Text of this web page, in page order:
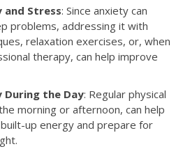
and Stress: Since anxiety can
problems, addressing it with
relaxation exercises, or, when
therapy, can help improve
During the Day: Regular physical
morning or afternoon, can help
up energy and prepare for